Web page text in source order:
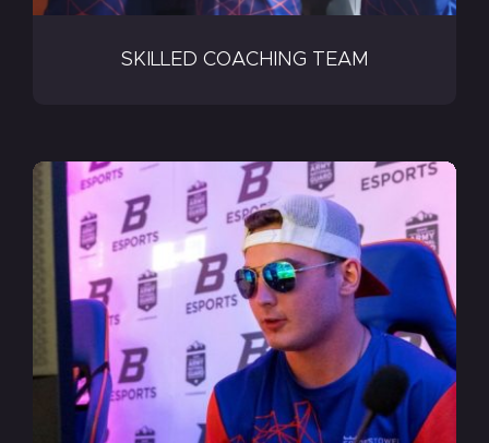
SKILLED COACHING TEAM